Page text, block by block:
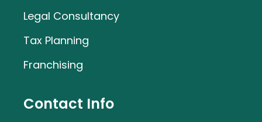
Legal Consultancy
Tax Planning
Franchising
Contact Info